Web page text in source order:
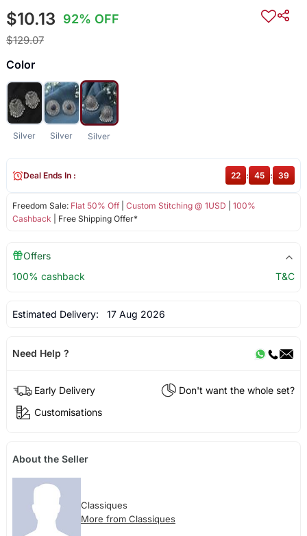
$10.13 92% OFF
$129.07
Color
Silver Silver Silver
Freedom Sale: Flat 50% Off| Custom Stitching @ 1USD
100%
Cashback | Free Shipping Offer*
Deal Ends In : 22 : 45 : 39
Offers
100% cashback
T&C
Estimated Delivery: 17 Aug 2026
Need Help ?
Early Delivery
Don't want the whole set?
Customisations
About the Seller
Classiques
More from Classiques